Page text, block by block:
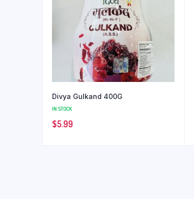
Divya Gulkand 400G
IN STOCK
$5.99